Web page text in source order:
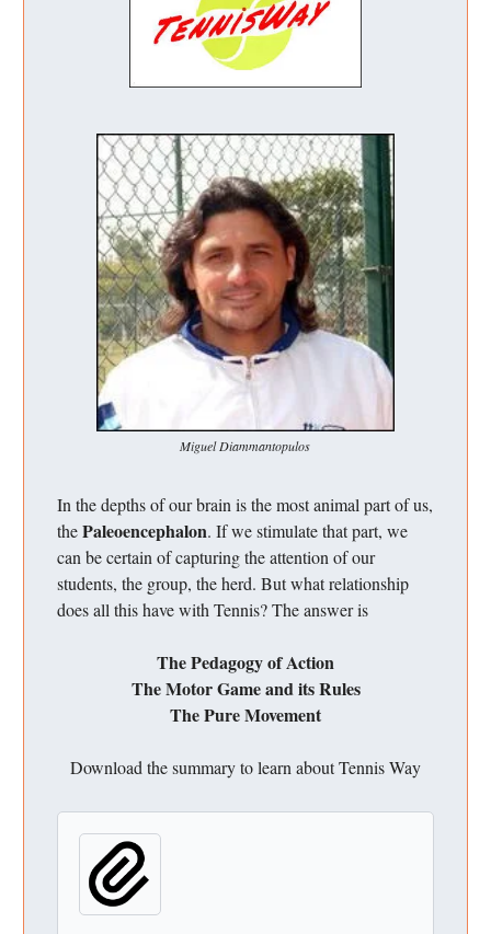
Miguel Diammantopulos
In the depths of our brain is the most animal part of us,
thePaleoencephalon. If we stimulate that part, we
can be certain of capturing the attention of our
students, the group, the herd. But what relationship
does all this have with Tennis? The answer is
The Pedagogy of Action
The Motor Game and its Rules
The Pure Movement
Download the summary to learn about Tennis Way